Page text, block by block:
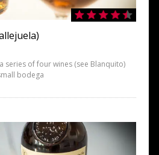
series of four wines (see Blanquito)
bodega